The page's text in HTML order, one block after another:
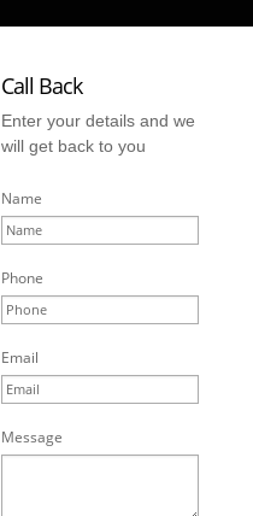
Call Back
Enter your details and we
will get back to you
Name
Phone
Email
Message